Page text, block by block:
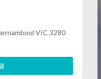
VIC 3280